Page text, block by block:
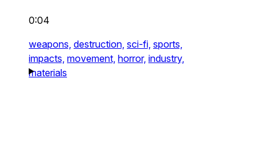
0:04
weapons, destruction, sci-fi, sports,
impacts, movement, horror, industry,
materials